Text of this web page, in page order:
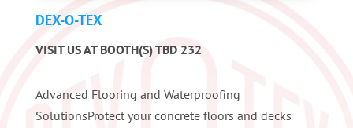
DEX-O-TEX
VISIT US AT BOOTH(S) TBD 232
Advanced Flooring and Waterproofing
SolutionsProtect your concrete floors and decks